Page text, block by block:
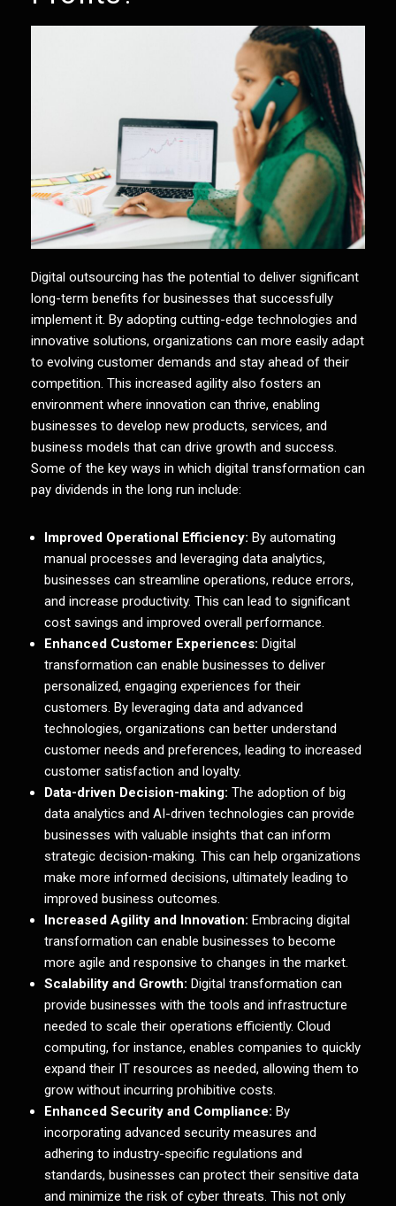
Digital outsourcing has the potential to deliver significant
long-term benefits for businesses that successfully
implement it. By adopting cutting-edge technologies and
innovative solutions, organizations can more easily adapt
to evolving customer demands and stay ahead of their
competition. This increased agility also fosters an
environment where innovation can thrive, enabling
businesses to develop new products, services, and
business models that can drive growth and success.
Some of the key ways in which digital transformation can
pay dividends in the long run include:
Improved Operational Efficiency: By automating
manual processes and leveraging data analytics,
businesses can streamline operations, reduce errors,
and increase productivity. This can lead to significant
cost savings and improved overall performance.
Enhanced Customer Experiences: Digital
transformation can enable businesses to deliver
personalized, engaging experiences for their
customers. By leveraging data and advanced
technologies, organizations can better understand
customer needs and preferences, leading to increased
customer satisfaction and loyalty.
Data-driven Decision-making: The adoption of big
data analytics and AI-driven technologies can provide
businesses with valuable insights that can inform
strategic decision-making. This can help organizations
make more informed decisions, ultimately leading to
improved business outcomes.
Increased Agility and Innovation: Embracing digital
transformation can enable businesses to become
more agile and responsive to changes in the market.
Scalability and Growth: Digital transformation can
provide businesses with the tools and infrastructure
needed to scale their operations efficiently. Cloud
computing, for instance, enables companies to quickly
expand their IT resources as needed, allowing them to
grow without incurring prohibitive costs.
Enhanced Security and Compliance: By
incorporating advanced security measures and
adhering to industry-specific regulations and
standards, businesses can protect their sensitive data
and minimize the risk of cyber threats. This not only